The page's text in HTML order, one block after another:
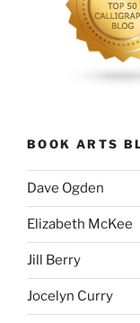
BOOK ARTS
Dave Ogden
Elizabeth McKee
Jill Berry
Jocelyn Curry